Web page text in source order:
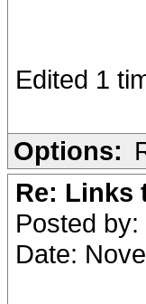
Edited 1
Options:
Re: Links
Posted by:
Date: